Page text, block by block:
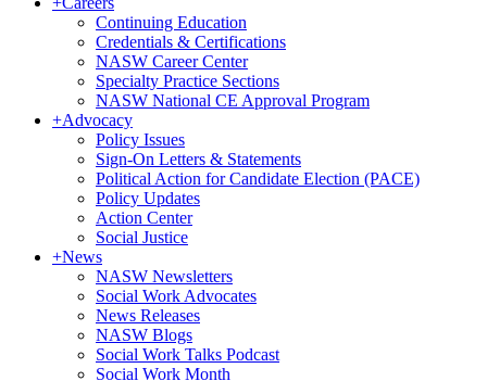
Continuing Education
Credentials & Certifications
NASW Career Center
Specialty Practice Sections
NASW National CE Approval Program
+Advocacy
Policy Issues
Sign-On Letters & Statements
Political Action for Candidate Election (PACE)
Policy Updates
Action Center
Social Justice
+News
NASW Newsletters
Social Work Advocates
News Releases
NASW Blogs
Social Work Talks Podcast
Social Work Month